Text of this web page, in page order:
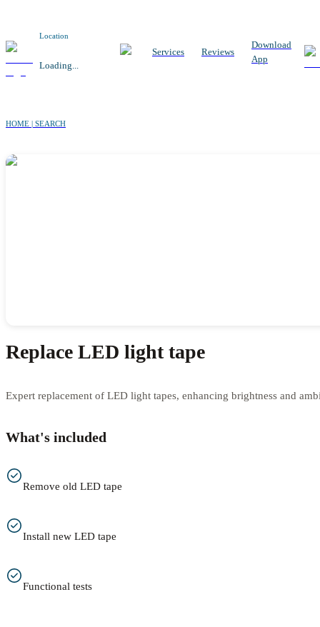
Location
Loading...
Services Reviews
Download
App
HOME | SEARCH
Replace LED light tape
Expert replacement of LED light tapes, enhancing brightness and
What's included
Remove old LED tape
Install new LED tape
Functional tests